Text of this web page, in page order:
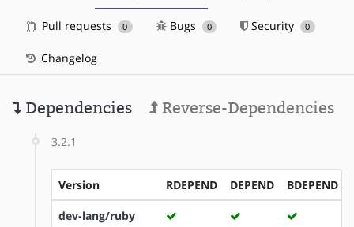
Pull requests 0 Bugs 0 Security 0
Changelog
Dependencies Reverse-Dependencies
3.2.1
Version RDEPEND DEPEND BDEPEND
dev-lang/ruby